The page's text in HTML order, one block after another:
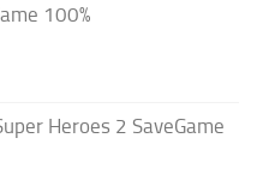
100%
Heroes 2 SaveGame